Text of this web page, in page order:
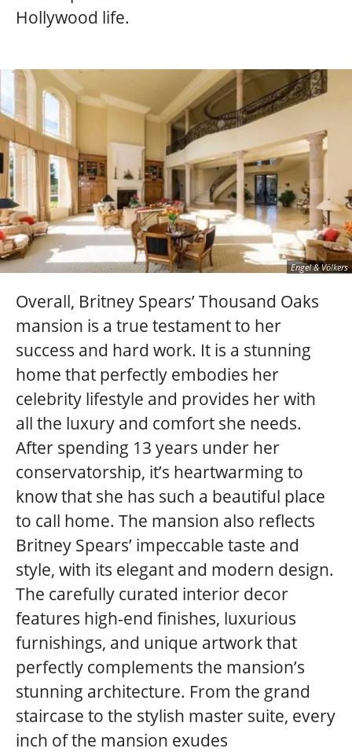
Hollywood life.
Engel & Völkers
Overall, Britney Spears’ Thousand Oaks
mansion is a true testament to her
success and hard work. It is a stunning
home that perfectly embodies her
celebrity lifestyle and provides her with
all the luxury and comfort she needs.
After spending 13 years under her
conservatorship, it’s heartwarming to
know that she has such a beautiful place
to call home. The mansion also reflects
Britney Spears’ impeccable taste and
style, with its elegant and modern design.
The carefully curated interior decor
features high-end finishes, luxurious
furnishings, and unique artwork that
perfectly complements the mansion’s
stunning architecture. From the grand
staircase to the stylish master suite, every
inch of the mansion exudes